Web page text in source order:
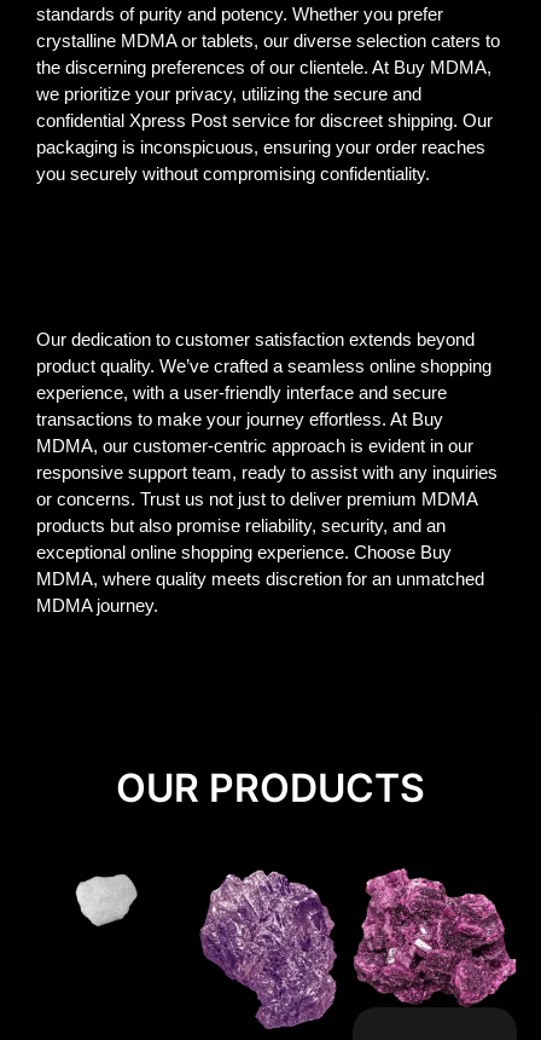
standards of purity and potency. Whether you prefer
crystalline MDMA or tablets, our diverse selection caters to
the discerning preferences of our clientele. At Buy MDMA,
we prioritize your privacy, utilizing the secure and
confidential Xpress Post service for discreet shipping. Our
packaging is inconspicuous, ensuring your order reaches
you securely without compromising confidentiality.
Our dedication to customer satisfaction extends beyond
product quality. We’ve crafted a seamless online shopping
experience, with a user-friendly interface and secure
transactions to make your journey effortless. At Buy
MDMA, our customer-centric approach is evident in our
responsive support team, ready to assist with any inquiries
or concerns. Trust us not just to deliver premium MDMA
products but also promise reliability, security, and an
exceptional online shopping experience. Choose Buy
MDMA, where quality meets discretion for an unmatched
MDMA journey.
OUR PRODUCTS